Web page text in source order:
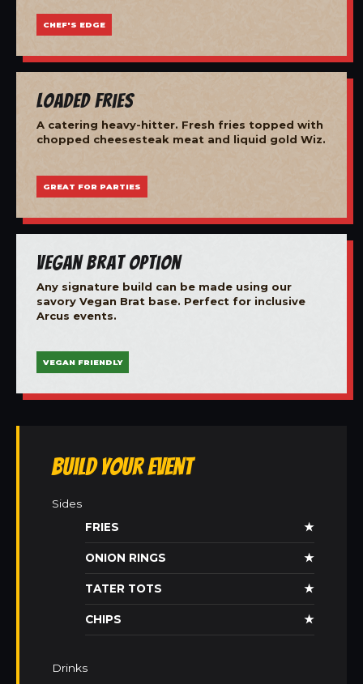
CHEF'S EDGE
Loaded Fries
A catering heavy-hitter. Fresh fries topped with
chopped cheesesteak meat and liquid gold Wiz.
GREAT FOR PARTIES
Vegan Brat Option
Any signature build can be made using our
savory Vegan Brat base. Perfect for inclusive
Arcus events.
VEGAN FRIENDLY
Build Your Event
Sides
FRIES
★
ONION RINGS ★
TATER TOTS ★
CHIPS ★
Drinks